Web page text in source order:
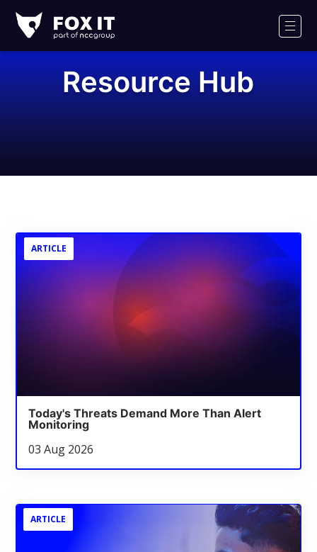
IT
Logo
Resource Hub
ARTICLE
Today's Threats Demand More Than Alert
Monitoring
03 Aug 2026
ARTICLE